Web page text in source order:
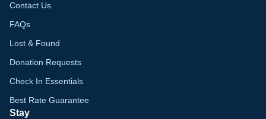
Contact Us
FAQs
Lost & Found
Donation Requests
Check In Essentials
Best Rate Guarantee
Stay